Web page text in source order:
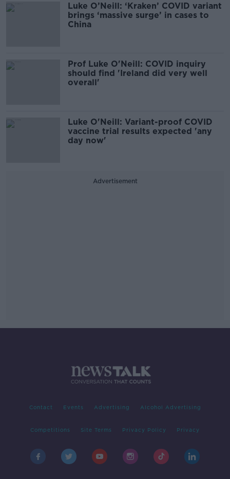
Luke O’Neill: ‘Kraken’ COVID variant
brings ‘massive surge’ in cases to
China
Prof Luke O'Neill: COVID inquiry
should find 'Ireland did very well
overall'
Luke O'Neill: Variant-proof COVID
vaccine trial results expected 'any
day now'
Advertisement
Contact Events Advertising Alcohol Advertising
Competitions Site Terms Privacy Policy Privacy